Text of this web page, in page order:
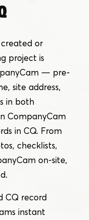
or
project is
— pre-
site address,
in both
CompanyCam
in CQ. From
checklists,
on-site,
CQ record
instant